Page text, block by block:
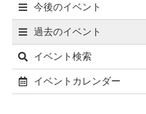
今後のイベント
過去のイベント
イベント検索
イベントカレンダー